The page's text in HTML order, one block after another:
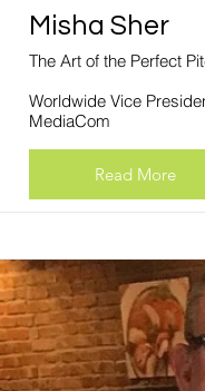
Misha Sher
The Art of the Perfect
Worldwide Vice
MediaCom
Read More